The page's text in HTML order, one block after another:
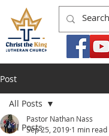
Post
All Posts
All Posts
Pastor Nathan Nass
Sep 25, 2019 1 min read